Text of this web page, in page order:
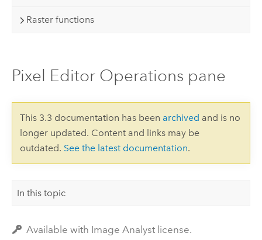
Raster functions
Pixel Editor Operations pane
This 3.3 documentation has been archived and is no
longer updated. Content and links may be
outdated. See the latest documentation.
In this topic
Available with Image Analyst license.